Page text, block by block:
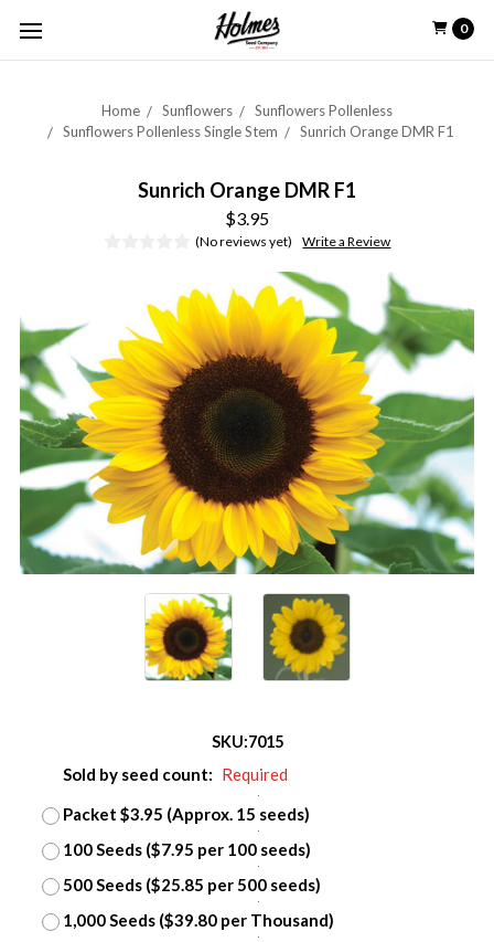
0
Home Sunflowers
Sunflowers Pollenless
Sunflowers Pollenless Single Stem
Sunrich Orange DMR F1
Sunrich Orange DMR F1
$3.95
(No reviews yet) Write a Review
SKU:7015
Sold by seed count: Required
Packet $3.95 (Approx. 15 seeds)
100 Seeds ($7.95 per 100 seeds)
500 Seeds ($25.85 per 500 seeds)
1,000 Seeds ($39.80 per Thousand)